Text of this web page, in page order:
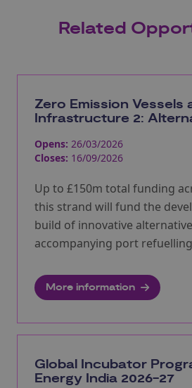
Related
Zero Emission Vessels
Infrastructure 2:
Opens: 26/03/2026
Closes: 16/09/2026
Up to £150m total funding
this strand will fund the
build of innovative
accompanying port
More information
Global Incubator
Energy India 2026-27